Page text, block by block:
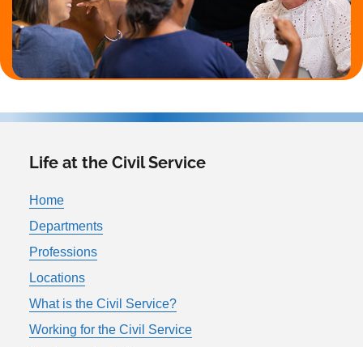
Life at the Civil Service
Home
Departments
Professions
Locations
What is the Civil Service?
Working for the Civil Service